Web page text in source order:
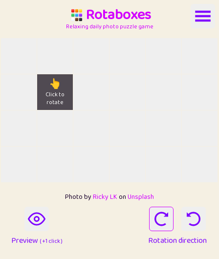
Rotaboxes
Relaxing daily photo puzzle game
👆
Click to
rotate
Photo byRicky LKonUnsplash
Preview ( +1 click ) Rotation direction